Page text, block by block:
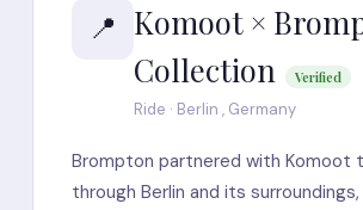
📍 Komoot ×
Collection
Verified
Ride · Berlin , Germany
Brompton partnered with
through Berlin and its